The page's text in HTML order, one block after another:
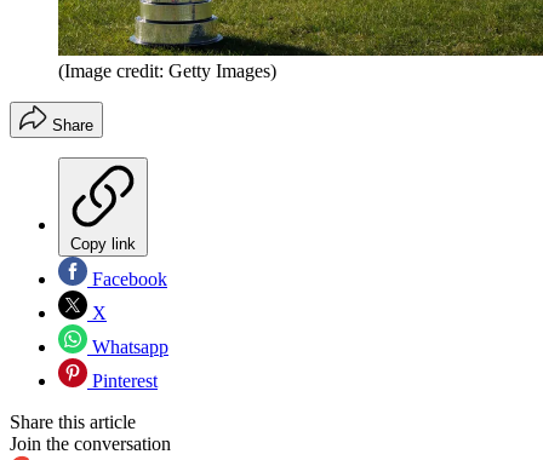
(Image credit: Getty Images)
Share
Copy link
Facebook
X
Whatsapp
Pinterest
Share this article
Join the conversation